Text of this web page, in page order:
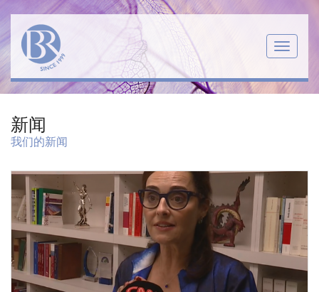
Menu
新闻
我们的新闻